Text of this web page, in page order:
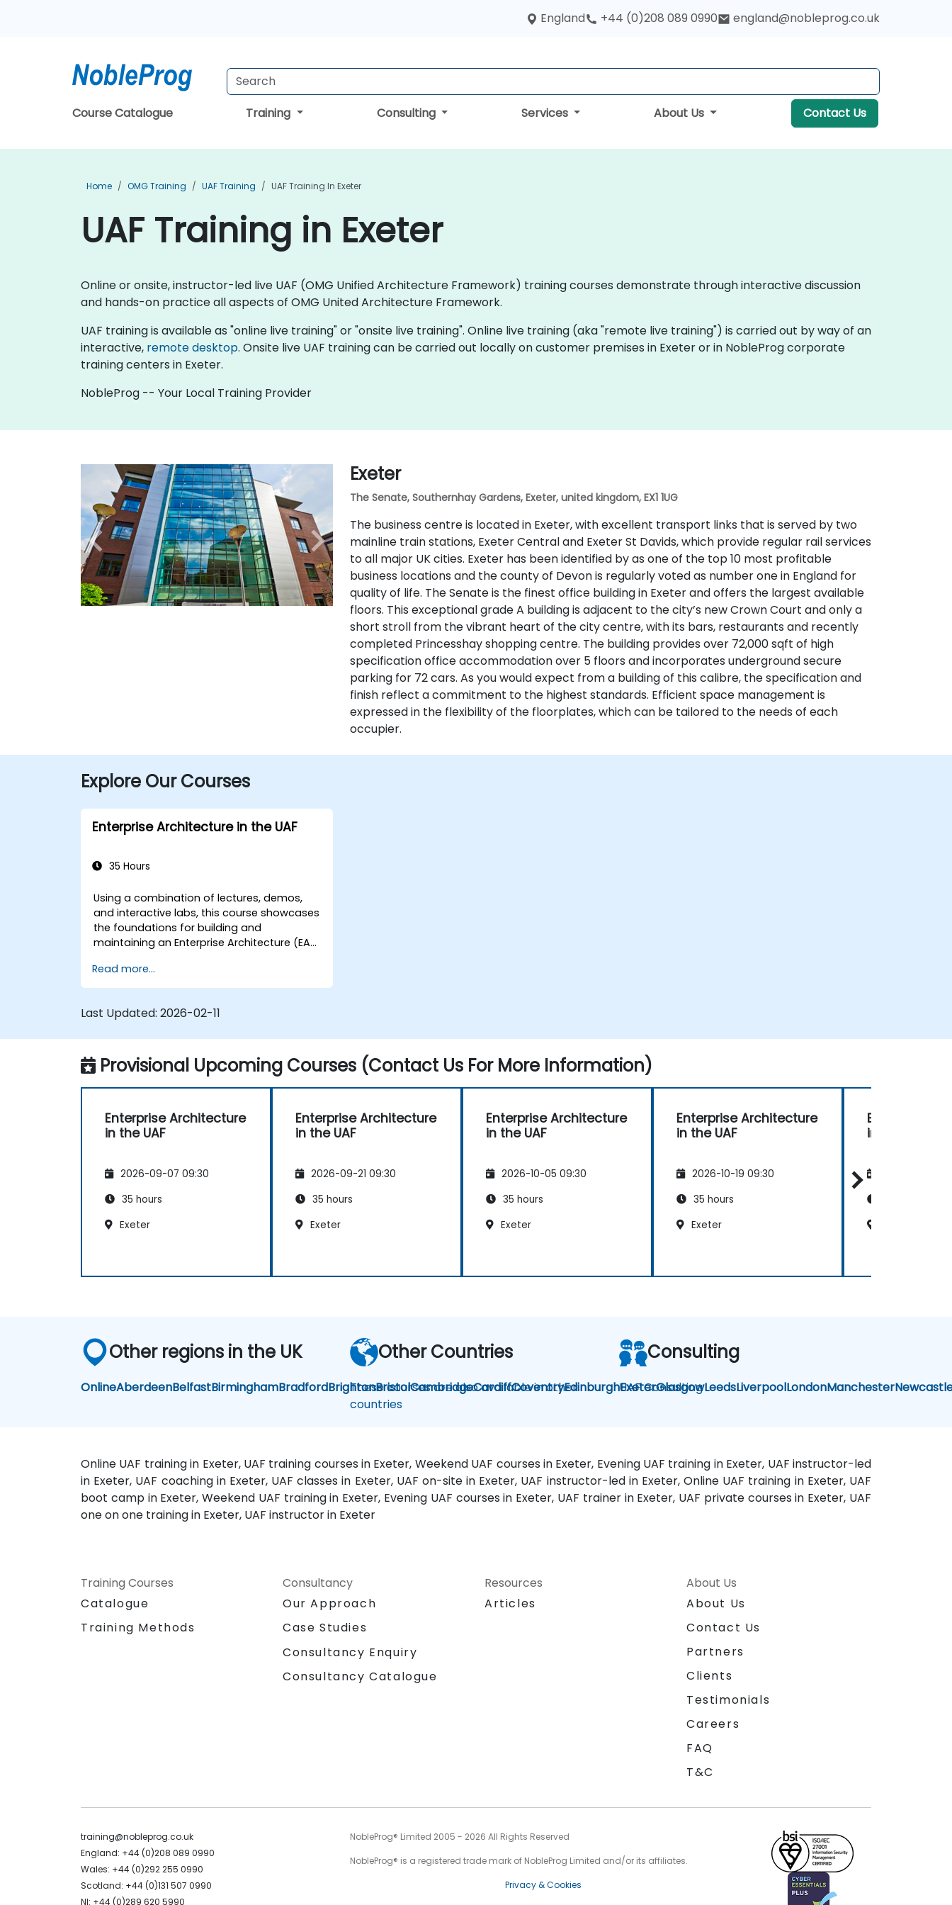
England +44 (0)208 089 0990 england@nobleprog.co.uk
Course Catalogue Training Consulting Services About Us Contact Us
Home OMG Training UAF Training UAF Training In Exeter
UAF Training in Exeter
Online or onsite, instructor-led live UAF (OMG Unified Architecture Framework) training courses demonstrate through interactive discussion
and hands-on practice all aspects of OMG United Architecture Framework.
UAF training is available as "online live training" or "onsite live training". Online live training (aka "remote live training") is carried out by way of an
interactive, remote desktop. Onsite live UAF training can be carried out locally on customer premises in Exeter or in NobleProg corporate
training centers in Exeter.
NobleProg -- Your Local Training Provider
Exeter
The Senate, Southernhay Gardens, Exeter, united kingdom, EX1 1UG
The business centre is located in Exeter, with excellent transport links that is served by two
mainline train stations, Exeter Central and Exeter St Davids, which provide regular rail services
to all major UK cities. Exeter has been identified by as one of the top 10 most profitable
business locations and the county of Devon is regularly voted as number one in England for
quality of life. The Senate is the finest office building in Exeter and offers the largest available
floors. This exceptional grade A building is adjacent to the city’s new Crown Court and only a
short stroll from the vibrant heart of the city centre, with its bars, restaurants and recently
completed Princesshay shopping centre. The building provides over 72,000 sqft of high
specification office accommodation over 5 floors and incorporates underground secure
parking for 72 cars. As you would expect from a building of this calibre, the specification and
finish reflect a commitment to the highest standards. Efficient space management is
expressed in the flexibility of the floorplates, which can be tailored to the needs of each
occupier.
Explore Our Courses
Enterprise Architecture in the UAF
35 Hours
Using a combination of lectures, demos,
and interactive labs, this course showcases
the foundations for building and
maintaining an Enterprise Architecture (EA)
(UAF) version 1.2.
Read more...
Last Updated: 2026-02-11
Provisional Upcoming Courses (Contact Us For More Information)
Enterprise Architecture
in the UAF
2026-09-07 09:30
35 hours
Exeter
Enterprise Architecture
in the UAF
2026-09-21 09:30
35 hours
Exeter
Enterprise Architecture
in the UAF
2026-10-05 09:30
35 hours
Exeter
Enterprise Architecture
in the UAF
2026-10-19 09:30
35 hours
Exeter
Enterprise
in the UAF
Other regions in the UK
OnlineAberdeenBelfastBirminghamBradfordBrightonBristolCambridgeCardiffCoventryEdinburghExeterGlasgowLeedsLiverpoolLondonManchester
Other Countries
These courses are also available in other
countries
Consulting
UAF Consulting
Online UAF training in Exeter, UAF training courses in Exeter, Weekend UAF courses in Exeter, Evening UAF training in Exeter, UAF instructor-led
in Exeter, UAF coaching in Exeter, UAF classes in Exeter, UAF on-site in Exeter, UAF instructor-led in Exeter, Online UAF training in Exeter, UAF
boot camp in Exeter, Weekend UAF training in Exeter, Evening UAF courses in Exeter, UAF trainer in Exeter, UAF private courses in Exeter, UAF
one on one training in Exeter, UAF instructor in Exeter
Training Courses
Catalogue
Training Methods
Consultancy
Our Approach
Case Studies
Consultancy Enquiry
Consultancy Catalogue
Resources
Articles
About Us
About Us
Contact Us
Partners
Clients
Testimonials
Careers
FAQ
T&C
training@nobleprog.co.uk
England: +44 (0)208 089 0990
Wales: +44 (0)292 255 0990
Scotland: +44 (0)131 507 0990
NI: +44 (0)289 620 5990
NobleProg® Limited 2005 - 2026 All Rights Reserved
NobleProg® is a registered trade mark of NobleProg Limited and/or its affiliates.
Privacy & Cookies